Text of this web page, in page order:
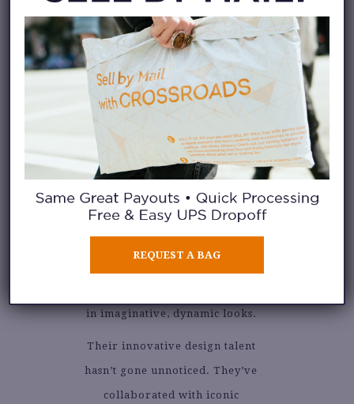
KIMBERLY
GOLDSON
Kimberly Goldson is a label
in imaginative, dynamic looks.
Their innovative design talent
hasn’t gone unnoticed. They’ve
collaborated with iconic
REQUEST A BAG